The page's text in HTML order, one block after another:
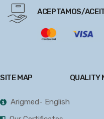
ACEPTAMOS/
SITE MAP
Arigmed- English
QUALITY